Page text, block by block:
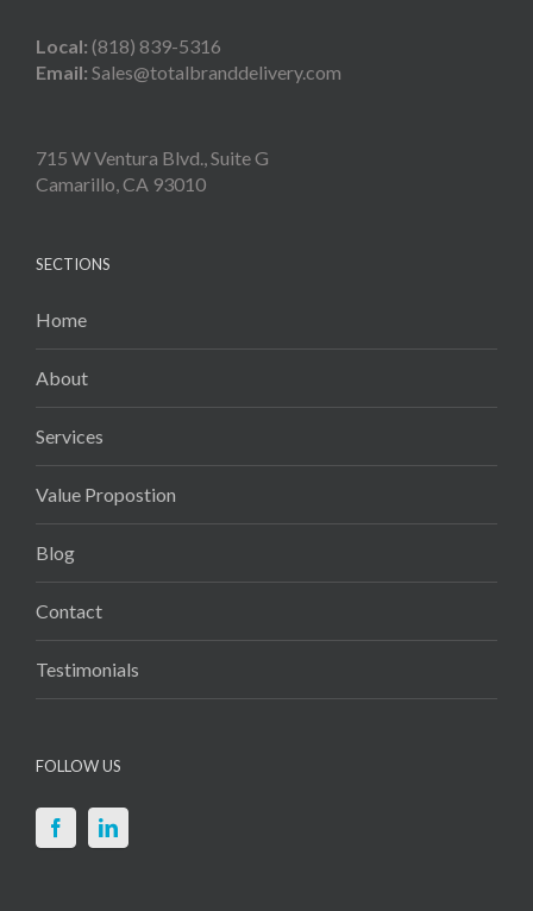
Local: (818) 839-5316
Email: Sales@totalbranddelivery.com
715 W Ventura Blvd., Suite G
Camarillo, CA 93010
SECTIONS
Home
About
Services
Value Propostion
Blog
Contact
Testimonials
FOLLOW US